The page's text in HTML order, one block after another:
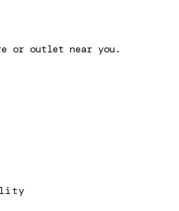
or outlet near you.